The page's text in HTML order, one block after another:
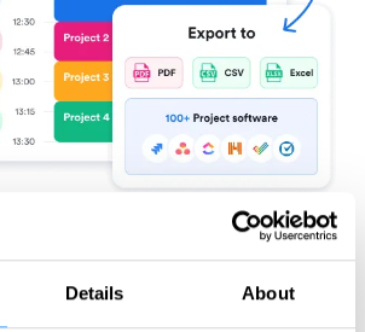
Details About